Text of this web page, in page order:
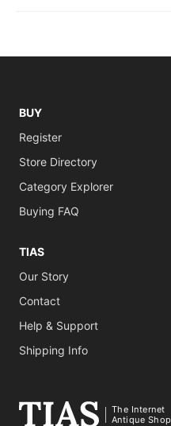
BUY
Register
Store Directory
Category Explorer
Buying FAQ
TIAS
Our Story
Contact
Help & Support
Shipping Info
The Internet
Antique Shop